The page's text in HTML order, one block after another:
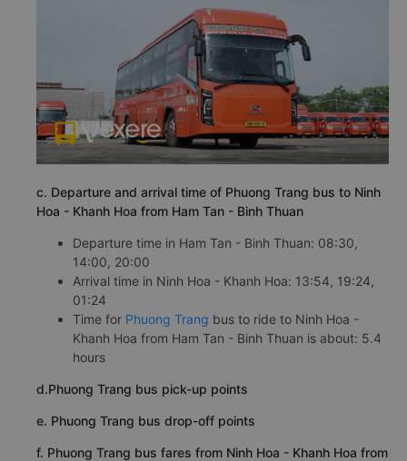
c. Departure and arrival time of Phuong Trang bus to Ninh
Hoa - Khanh Hoa from Ham Tan - Binh Thuan
Departure time in Ham Tan - Binh Thuan: 08:30,
14:00, 20:00
Arrival time in Ninh Hoa - Khanh Hoa: 13:54, 19:24,
01:24
Time for Phuong Trang bus to ride to Ninh Hoa -
Khanh Hoa from Ham Tan - Binh Thuan is about: 5.4
hours
d.Phuong Trang bus pick-up points
e. Phuong Trang bus drop-off points
f. Phuong Trang bus fares from Ninh Hoa - Khanh Hoa from